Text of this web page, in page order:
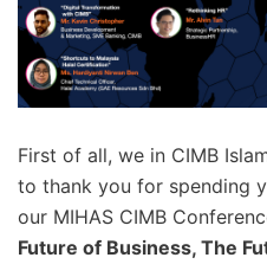
First of all, we in CIMB
to thank you for spending
our MIHAS CIMB
Future of Business, The